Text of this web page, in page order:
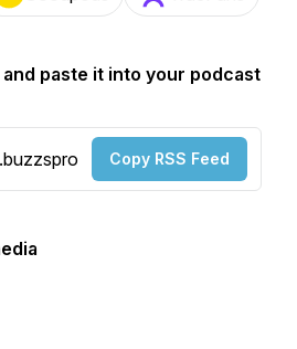
and paste it into your podcast
Copy RSS Feed